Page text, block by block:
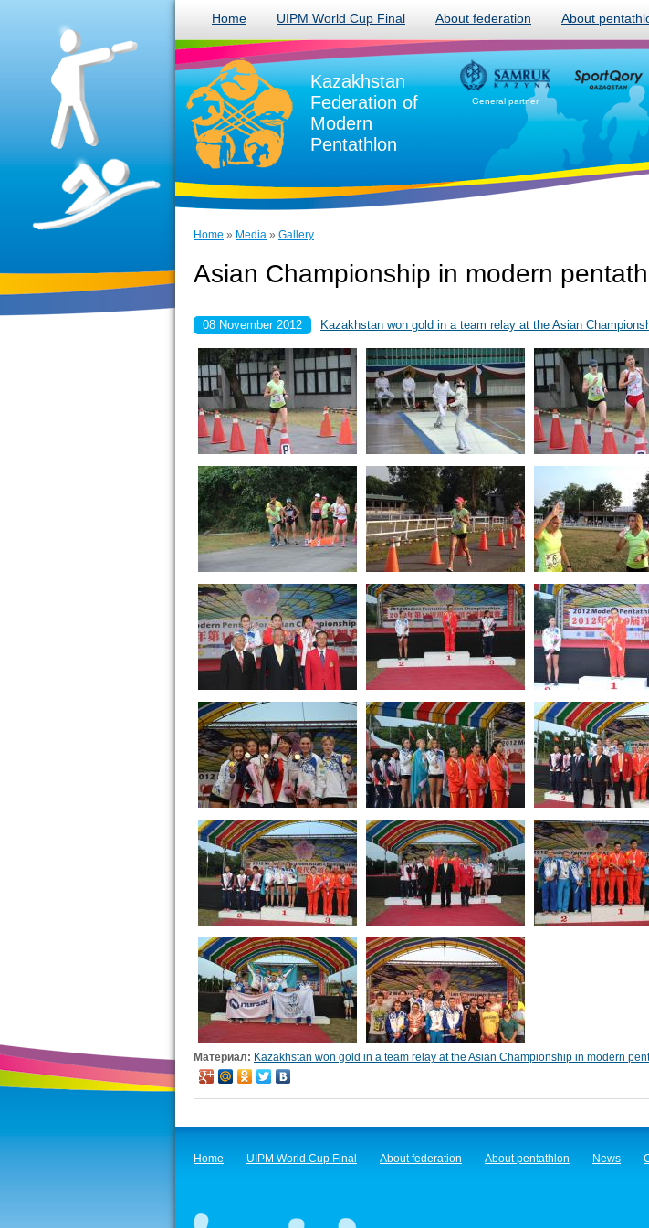
Home UIPM World Cup Final About federation About
Kazakhstan
Federation of
Modern
Pentathlon
General partner
Home » Media » Gallery
Asian Championship in modern
08 November 2012 Kazakhstan won gold in a team relay at the Asian
Материал: Kazakhstan won gold in a team relay at the Asian Championship in modern
Home UIPM World Cup Final About federation About pentathlon News